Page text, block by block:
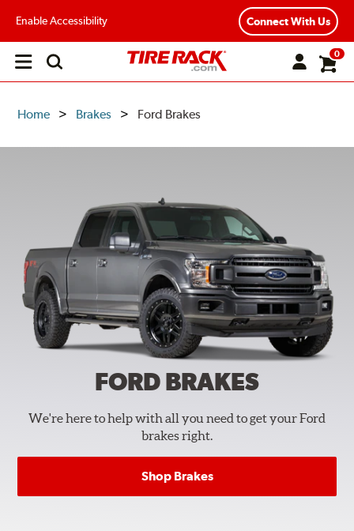
Enable Accessibility Connect With Us
Open
0
Home Brakes Ford Brakes
FORDBRAKES
We're here to help with all you need to get your Ford
brakes right.
Shop Brakes